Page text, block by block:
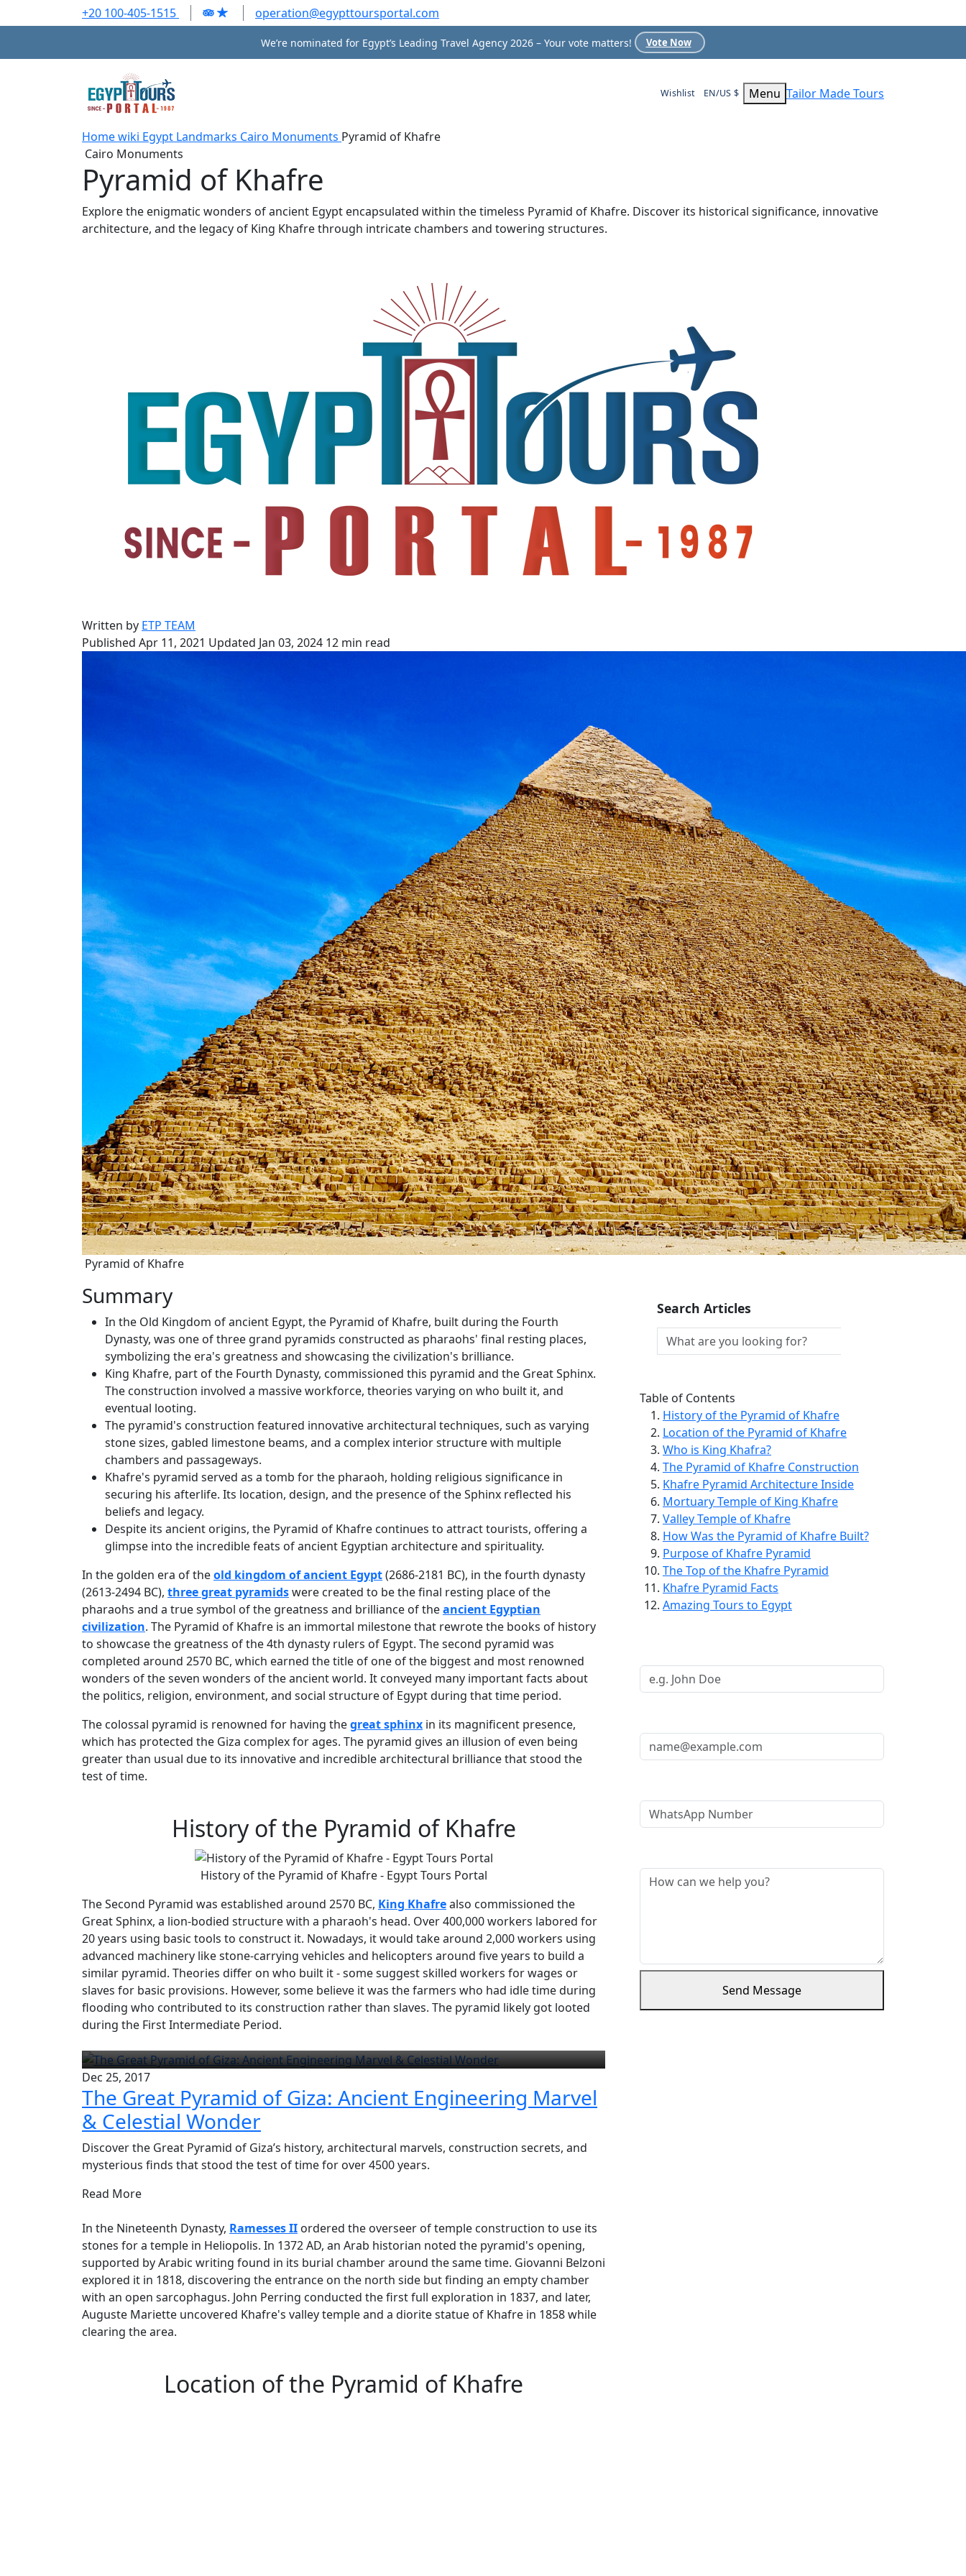
+20 100-405-1515 operation@egypttoursportal.com
We’re nominated for Egypt’s Leading Travel Agency 2026 – Your vote matters! Vote Now
Wishlist EN/US $ Menu Tailor Made Tours
Homewiki Egypt Landmarks Cairo Monuments Pyramid of Khafre
Cairo Monuments
Pyramid of Khafre
Explore the enigmatic wonders of ancient Egypt encapsulated within the timeless Pyramid of Khafre. Discover its historical significance, innovative
architecture, and the legacy of King Khafre through intricate chambers and towering structures.
Written by ETP TEAM
Published Apr 11, 2021 Updated Jan 03, 2024 12 min read
Pyramid of Khafre
Summary
In the Old Kingdom of ancient Egypt, the Pyramid of Khafre, built during the Fourth
Dynasty, was one of three grand pyramids constructed as pharaohs' final resting places,
symbolizing the era's greatness and showcasing the civilization's brilliance.
King Khafre, part of the Fourth Dynasty, commissioned this pyramid and the Great Sphinx.
The construction involved a massive workforce, theories varying on who built it, and
eventual looting.
The pyramid's construction featured innovative architectural techniques, such as varying
stone sizes, gabled limestone beams, and a complex interior structure with multiple
chambers and passageways.
Khafre's pyramid served as a tomb for the pharaoh, holding religious significance in
securing his afterlife. Its location, design, and the presence of the Sphinx reflected his
beliefs and legacy.
Despite its ancient origins, the Pyramid of Khafre continues to attract tourists, offering a
glimpse into the incredible feats of ancient Egyptian architecture and spirituality.
In the golden era of theold kingdom of ancient Egypt(2686-2181 BC), in the fourth dynasty
(2613-2494 BC), three great pyramidswere created to be the final resting place of the
pharaohs and a true symbol of the greatness and brilliance of theancient Egyptian
civilization. The Pyramid of Khafre is an immortal milestone that rewrote the books of history
to showcase the greatness of the 4th dynasty rulers of Egypt. The second pyramid was
completed around 2570 BC, which earned the title of one of the biggest and most renowned
wonders of the seven wonders of the ancient world. It conveyed many important facts about
the politics, religion, environment, and social structure of Egypt during that time period.
The colossal pyramid is renowned for having thegreat sphinx in its magnificent presence,
which has protected the Giza complex for ages. The pyramid gives an illusion of even being
greater than usual due to its innovative and incredible architectural brilliance that stood the
test of time.
History of the Pyramid of Khafre
History of the Pyramid of Khafre - Egypt Tours Portal
The Second Pyramid was established around 2570 BC, King Khafrealso commissioned the
Great Sphinx, a lion-bodied structure with a pharaoh's head. Over 400,000 workers labored for
20 years using basic tools to construct it. Nowadays, it would take around 2,000 workers using
advanced machinery like stone-carrying vehicles and helicopters around five years to build a
similar pyramid. Theories differ on who built it - some suggest skilled workers for wages or
slaves for basic provisions. However, some believe it was the farmers who had idle time during
flooding who contributed to its construction rather than slaves. The pyramid likely got looted
during the First Intermediate Period.
Dec 25, 2017
The Great Pyramid of Giza: Ancient Engineering Marvel
& Celestial Wonder
Discover the Great Pyramid of Giza’s history, architectural marvels, construction secrets, and
mysterious finds that stood the test of time for over 4500 years.
Read More
In the Nineteenth Dynasty, Ramesses II ordered the overseer of temple construction to use its
stones for a temple in Heliopolis. In 1372 AD, an Arab historian noted the pyramid's opening,
supported by Arabic writing found in its burial chamber around the same time. Giovanni Belzoni
explored it in 1818, discovering the entrance on the north side but finding an empty chamber
with an open sarcophagus. John Perring conducted the first full exploration in 1837, and later,
Auguste Mariette uncovered Khafre's valley temple and a diorite statue of Khafre in 1858 while
clearing the area.
Location of the Pyramid of Khafre
Search Articles
Table of Contents
History of the Pyramid of Khafre
Location of the Pyramid of Khafre
Who is King Khafra?
The Pyramid of Khafre Construction
Khafre Pyramid Architecture Inside
Mortuary Temple of King Khafre
Valley Temple of Khafre
How Was the Pyramid of Khafre Built?
Purpose of Khafre Pyramid
The Top of the Khafre Pyramid
Khafre Pyramid Facts
Amazing Tours to Egypt
Send Message